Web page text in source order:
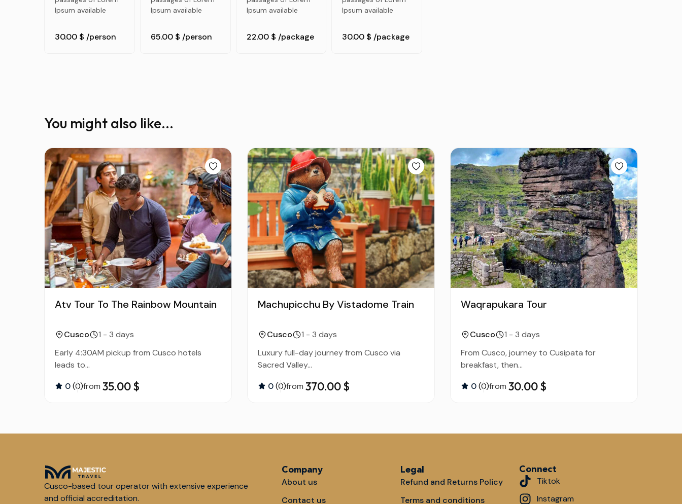
Ipsum available
30.00 $ /person
Ipsum available
65.00 $ /person
Ipsum available
22.00 $ /package
Ipsum available
30.00 $ /package
You might also like...
Atv Tour To The Rainbow Mountain
Cusco
1 - 3 days
Early 4:30AM pickup from Cusco hotels
leads to...
0(0)from 35.00 $
Machupicchu By Vistadome Train
Cusco
1 - 3 days
Luxury full-day journey from Cusco via
Sacred Valley...
0(0)from 370.00 $
Waqrapukara Tour
Cusco
1 - 3 days
From Cusco, journey to Cusipata for
breakfast, then...
0(0)from 30.00 $
Cusco-based tour operator with extensive experience
and official accreditation.
Company
About us
Contact us
Legal
Refund and Returns Policy
Terms and conditions
Connect
Tiktok
Instagram